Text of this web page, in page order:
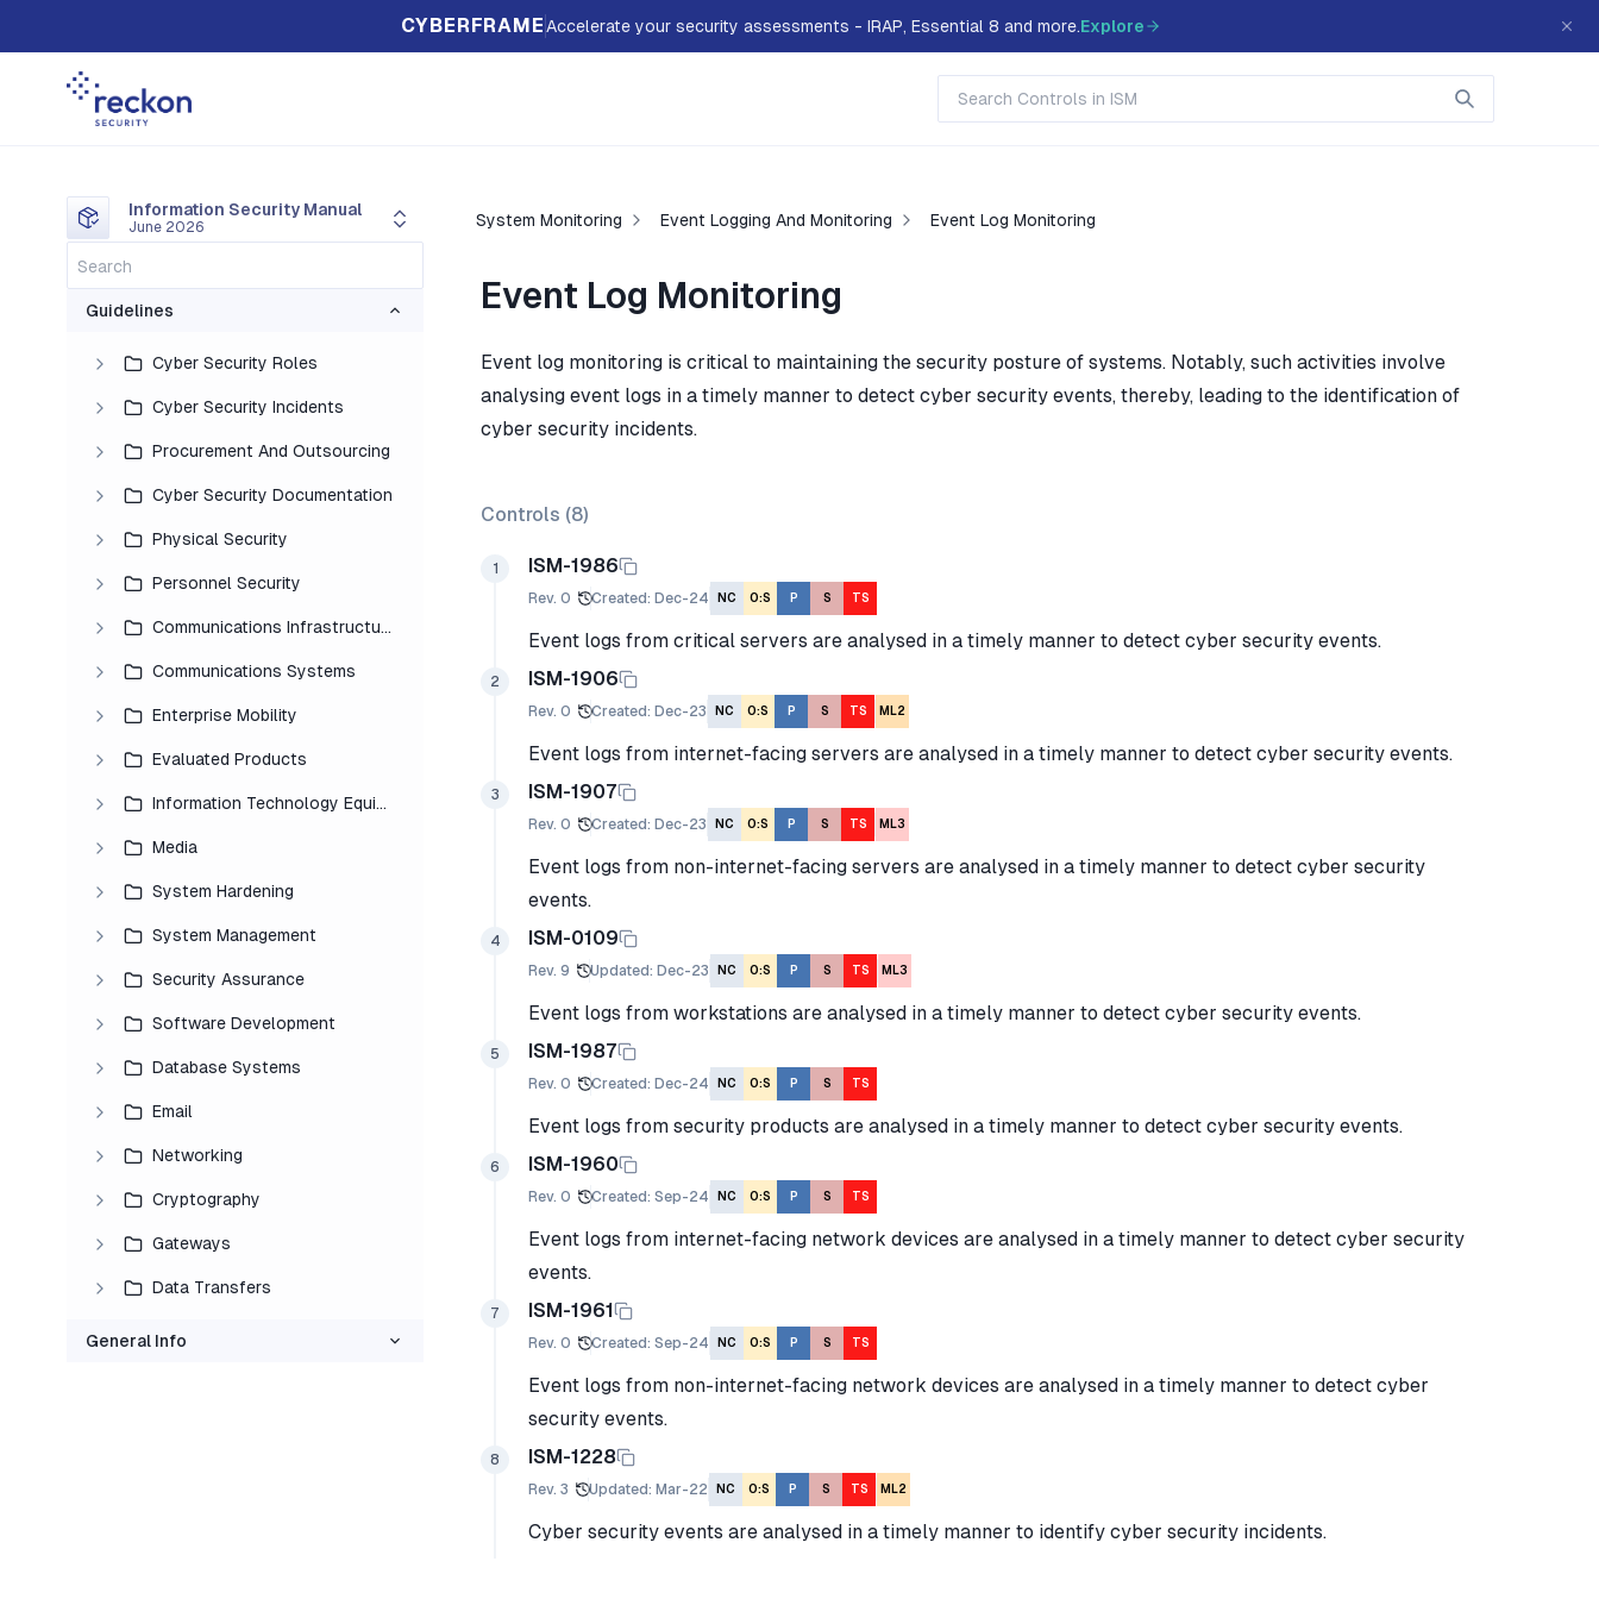
CYBERFRAMEAccelerate your security assessments - IRAP, Essential 8 and more.Explore
Information Security Manual
June 2026
Guidelines
Cyber Security Roles
Cyber Security Incidents
Procurement And Outsourcing
Cyber Security Documentation
Physical Security
Personnel Security
Communications Infrastructure
Communications Systems
Enterprise Mobility
Evaluated Products
Information Technology Equipment
Media
System Hardening
System Management
Security Assurance
Software Development
Database Systems
Email
Networking
Cryptography
Gateways
Data Transfers
General Info
System Monitoring Event Logging And Monitoring Event Log Monitoring
Event Log Monitoring
Event log monitoring is critical to maintaining the security posture of systems. Notably, such activities involve
analysing event logs in a timely manner to detect cyber security events, thereby, leading to the identification of
cyber security incidents.
Controls (8)
1 ISM-1986
Rev. 0 Created: Dec-24 NC O:S P S TS
Event logs from critical servers are analysed in a timely manner to detect cyber security events.
2 ISM-1906
Rev. 0 Created: Dec-23 NC O:S P S TS ML2
Event logs from internet-facing servers are analysed in a timely manner to detect cyber security events.
3 ISM-1907
Rev. 0 Created: Dec-23 NC O:S P S TS ML3
Event logs from non-internet-facing servers are analysed in a timely manner to detect cyber security
events.
4 ISM-0109
Rev. 9 Updated: Dec-23 NC O:S P S TS ML3
Event logs from workstations are analysed in a timely manner to detect cyber security events.
5 ISM-1987
Rev. 0 Created: Dec-24 NC O:S P S TS
Event logs from security products are analysed in a timely manner to detect cyber security events.
6 ISM-1960
Rev. 0 Created: Sep-24 NC O:S P S TS
Event logs from internet-facing network devices are analysed in a timely manner to detect cyber security
events.
7 ISM-1961
Rev. 0 Created: Sep-24 NC O:S P S TS
Event logs from non-internet-facing network devices are analysed in a timely manner to detect cyber
security events.
8 ISM-1228
Rev. 3 Updated: Mar-22 NC O:S P S TS ML2
Cyber security events are analysed in a timely manner to identify cyber security incidents.